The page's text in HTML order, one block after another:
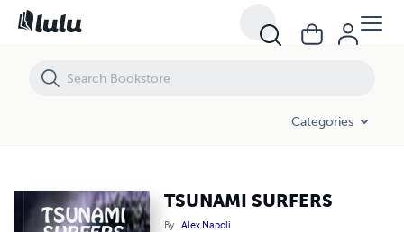
Categories
TSUNAMI SURFERS
By Alex Napoli
TSUNAMI SURFERS